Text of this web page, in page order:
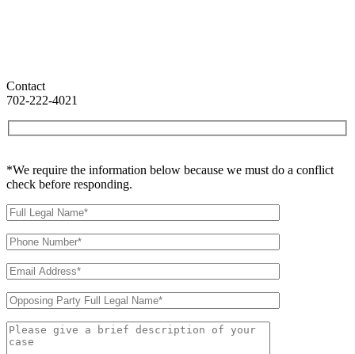
Contact
702-222-4021
*We require the information below because we must do a conflict
check before responding.